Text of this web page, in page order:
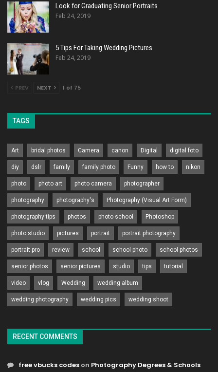
Look for Graduating Senior Portraits
Feb 24, 2019
5 Tips For Taking Wedding Pictures
Feb 24, 2019
PREV NEXT 1 of 75
TAGS
Art bridal photos Camera canon Digital digital foto
diy dslr family family photo Funny how to nikon
photo photo art photo camera photographer
photography photography's Photography (Visual Art Form)
photography tips photos photo school Photoshop
photo studio pictures portrait portrait photography
portrait pro review school school photo school photos
senior photos senior pictures studio tips tutorial
video vlog Wedding wedding album
wedding photography wedding pics wedding shoot
RECENT COMMENTS
free vbucks codes on Photography Degrees & Schools